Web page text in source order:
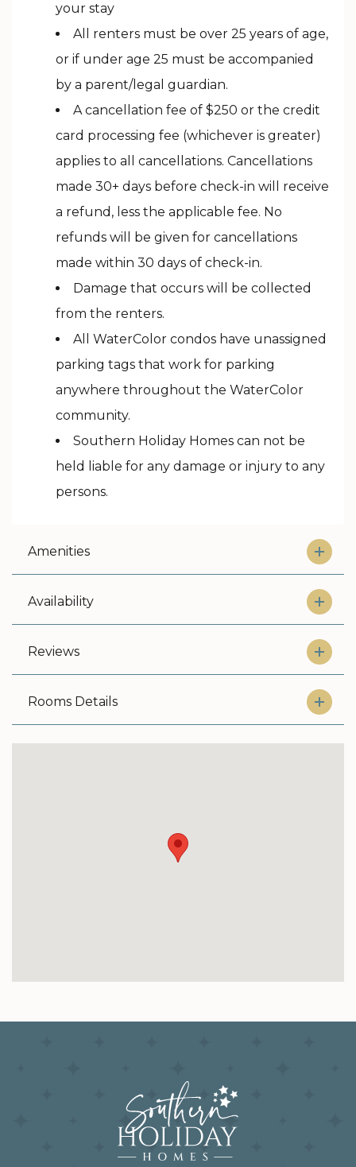
your stay
All renters must be over 25 years of age,
or if under age 25 must be accompanied
by a parent/legal guardian.
A cancellation fee of $250 or the credit
card processing fee (whichever is greater)
applies to all cancellations. Cancellations
made 30+ days before check-in will receive
a refund, less the applicable fee. No
refunds will be given for cancellations
made within 30 days of check-in.
Damage that occurs will be collected
from the renters.
All WaterColor condos have unassigned
parking tags that work for parking
anywhere throughout the WaterColor
community.
Southern Holiday Homes can not be
held liable for any damage or injury to any
persons.
Amenities
Availability
Reviews
Rooms Details